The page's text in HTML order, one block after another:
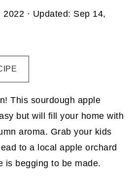
2022 · Updated: Sep 14,
This sourdough apple
but will fill your home with
aroma. Grab your kids
to a local apple orchard
is begging to be made.